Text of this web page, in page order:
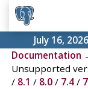
July 16,
Documentation
Unsupported
/ 8.1 / 8.0/ 7.4/